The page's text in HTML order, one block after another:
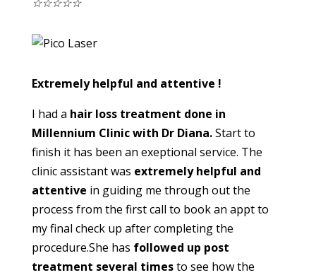
Extremely helpful and attentive !
I had a hair loss treatment done in
Millennium Clinic with Dr Diana.Start to
finish it has been an exeptional service. The
clinic assistant was extremely helpful and
attentive in guiding me through out the
process from the first call to book an appt to
my final check up after completing the
procedure.She has followed up post
treatment several timesto see how the